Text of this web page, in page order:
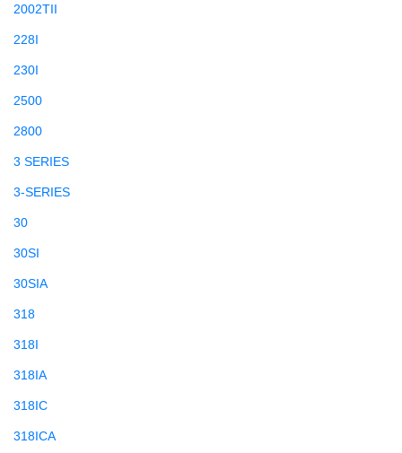
2002TII
228I
230I
2500
2800
3 SERIES
3-SERIES
30
30SI
30SIA
318
318I
318IA
318IC
318ICA